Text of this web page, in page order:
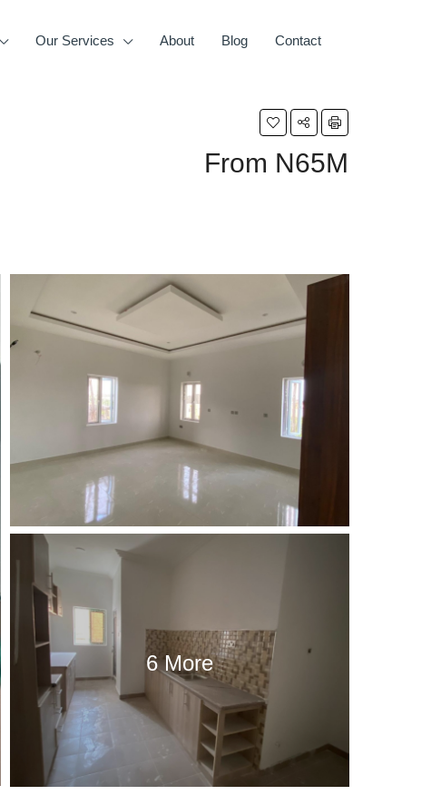
Our Services About Blog Contact
From N65M
6 More